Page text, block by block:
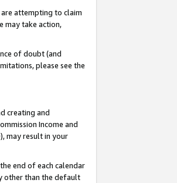
attempting to claim
may take action,
of doubt (and
please see the
creating and
Income and
may result in your
end of each calendar
other than the default